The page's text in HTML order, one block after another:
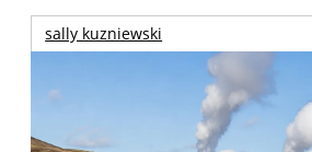
sally kuzniewski